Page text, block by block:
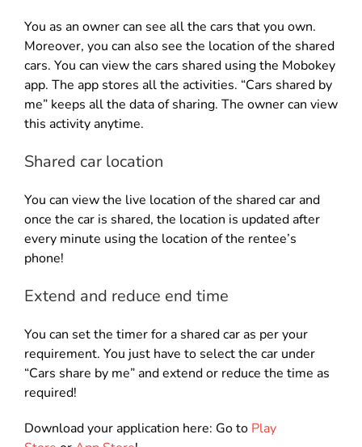
You as an owner can see all the cars that you own.
Moreover, you can also see the location of the shared
cars. You can view the cars shared using the Mobokey
app. The app stores all the activities. “Cars shared by
me” keeps all the data of sharing. The owner can view
this activity anytime.
Shared car location
You can view the live location of the shared car and
once the car is shared, the location is updated after
every minute using the location of the rentee’s
phone!
Extend and reduce end time
You can set the timer for a shared car as per your
requirement. You just have to select the car under
“Cars share by me” and extend or reduce the time as
required!
Download your application here: Go to Play